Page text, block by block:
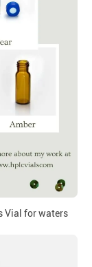
Vial for waters